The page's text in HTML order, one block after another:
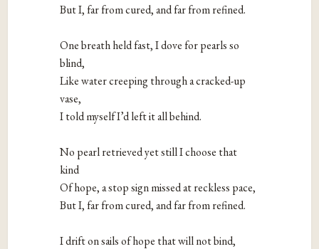
But I, far from cured, and far from refined.
One breath held fast, I dove for pearls so
blind,
Like water creeping through a cracked-up
vase,
I told myself I’d left it all behind.
No pearl retrieved yet still I choose that
kind
Of hope, a stop sign missed at reckless pace,
But I, far from cured, and far from refined.
I drift on sails of hope that will not bind,